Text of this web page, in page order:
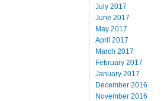
July 2017
June 2017
May 2017
April 2017
March 2017
February 2017
January 2017
December 2016
November 2016